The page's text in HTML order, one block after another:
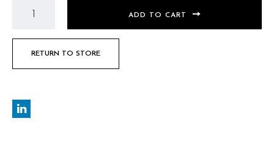
ADD TO CART
RETURN TO STORE